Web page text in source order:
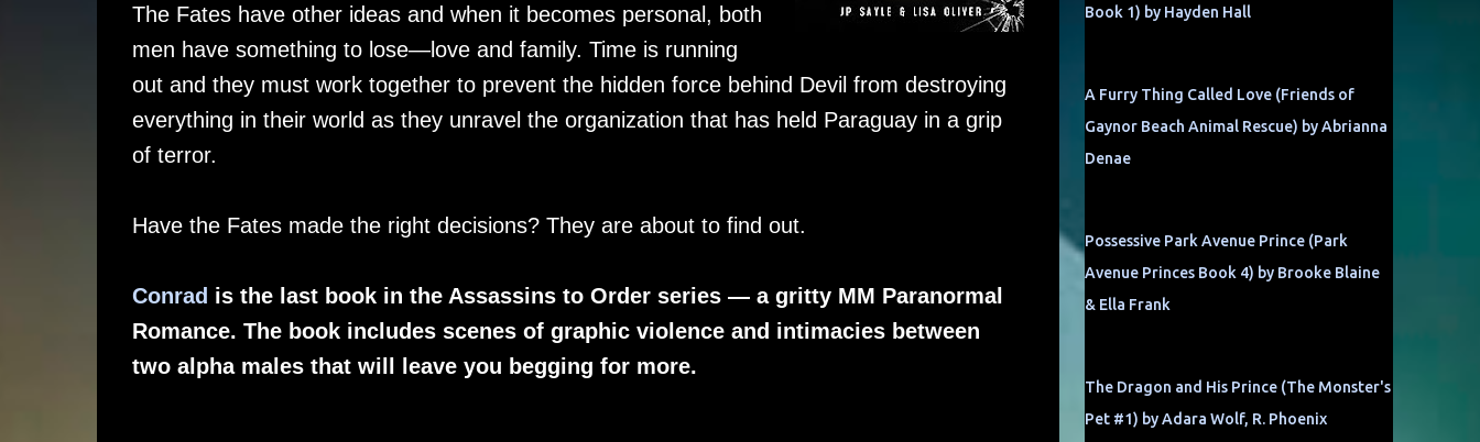
The Fates have other ideas and when it becomes personal, both
men have something to lose—love and family. Time is running
out and they must work together to prevent the hidden force behind Devil from destroying
everything in their world as they unravel the organization that has held Paraguay in a grip
of terror.
Have the Fates made the right decisions? They are about to find out.
Conrad is the last book in the Assassins to Order series — a gritty MM Paranormal
Romance. The book includes scenes of graphic violence and intimacies between
two alpha males that will leave you begging for more.
Book 1) by Hayden Hall
A Furry Thing Called Love (Friends of
Gaynor Beach Animal Rescue) by Abrianna
Denae
Possessive Park Avenue Prince (Park
Avenue Princes Book 4) by Brooke Blaine
& Ella Frank
The Dragon and His Prince (The Monster's
Pet #1) by Adara Wolf, R. Phoenix